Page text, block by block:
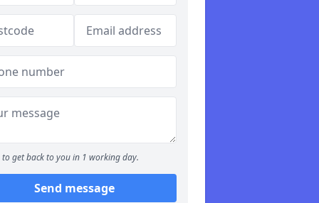
to get back to you in 1 working day.
Send message